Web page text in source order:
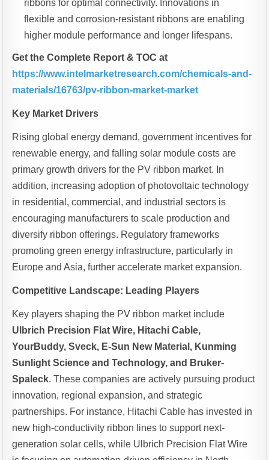
ribbons for optimal connectivity. Innovations in
flexible and corrosion-resistant ribbons are enabling
higher module performance and longer lifespans.
Get the Complete Report & TOC at
https://www.intelmarketresearch.com/chemicals-and-
materials/16763/pv-ribbon-market-market
Key Market Drivers
Rising global energy demand, government incentives for
renewable energy, and falling solar module costs are
primary growth drivers for the PV ribbon market. In
addition, increasing adoption of photovoltaic technology
in residential, commercial, and industrial sectors is
encouraging manufacturers to scale production and
diversify ribbon offerings. Regulatory frameworks
promoting green energy infrastructure, particularly in
Europe and Asia, further accelerate market expansion.
Competitive Landscape: Leading Players
Key players shaping the PV ribbon market include
Ulbrich Precision Flat Wire, Hitachi Cable,
YourBuddy, Sveck, E-Sun New Material, Kunming
Sunlight Science and Technology, and Bruker-
Spaleck. These companies are actively pursuing product
innovation, regional expansion, and strategic
partnerships. For instance, Hitachi Cable has invested in
new high-conductivity ribbon lines to support next-
generation solar cells, while Ulbrich Precision Flat Wire